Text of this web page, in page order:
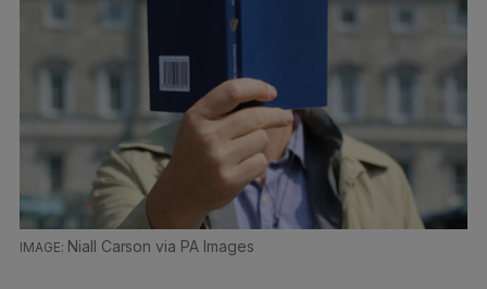
Niall Carson via PA Images